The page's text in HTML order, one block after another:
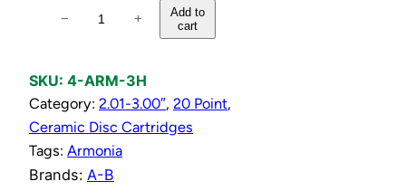
C
e
r
a
m
− +
Add to
cart
SKU: 4-ARM-3H
Category: 2.01-3.00″, 20 Point
Ceramic Disc Cartridges
Tags: Armonia
Brands: A-B